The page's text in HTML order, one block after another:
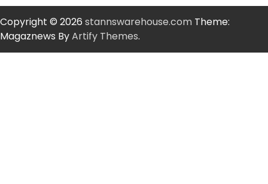
Copyright © 2026 stannswarehouse.com Theme:
Magaznews ByArtify Themes.